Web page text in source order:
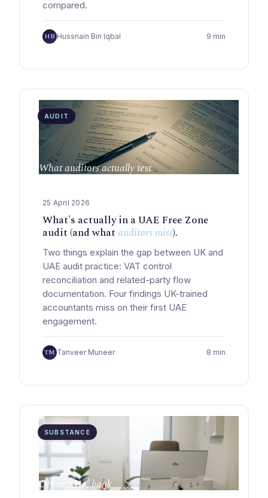
compared.
HB Hussnain Bin Iqbal 9 min
AUDIT
What auditors actually test
25 April 2026
What's actually in a UAE Free Zone
audit (and what auditors miss).
Two things explain the gap between UK and
UAE audit practice: VAT control
reconciliation and related-party flow
documentation. Four findings UK-trained
accountants miss on their first UAE
engagement.
TM Tanveer Muneer 8 min
SUBSTANCE
Office, visa, bank